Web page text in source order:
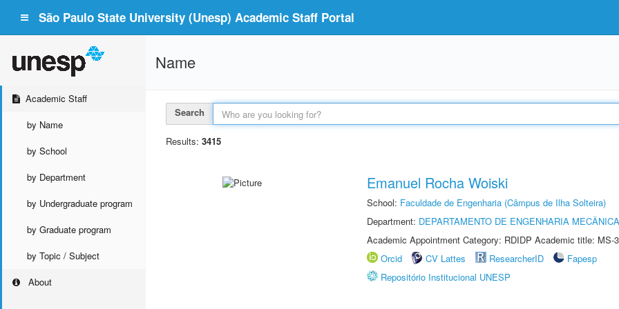
São Paulo State University (Unesp) Academic Staff Portal
Academic Staff
by Name
by School
by Department
by Undergraduate program
by Graduate program
by Topic / Subject
About
Name
Search
Results: 3415
Emanuel Rocha Woiski
School: Faculdade de Engenharia (Câmpus de Ilha Solteira)
Department: DEPARTAMENTO DE ENGENHARIA MECÂNICA
Academic Appointment Category: RDIDP Academic title: MS-
Orcid
CV Lattes ResearcherID
Fapesp
Repositório Institucional UNESP